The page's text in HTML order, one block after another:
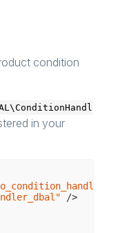
condition
in your
/>